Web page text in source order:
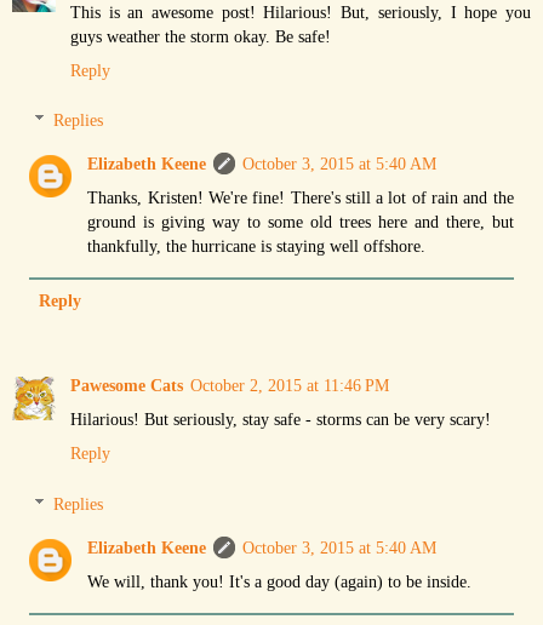
This is an awesome post! Hilarious! But, seriously, I hope you
guys weather the storm okay. Be safe!
Reply
Replies
Elizabeth Keene
October 3, 2015 at 5:40 AM
Thanks, Kristen! We're fine! There's still a lot of rain and the
ground is giving way to some old trees here and there, but
thankfully, the hurricane is staying well offshore.
Reply
Pawesome Cats October 2, 2015 at 11:46 PM
Hilarious! But seriously, stay safe - storms can be very scary!
Reply
Replies
Elizabeth Keene
October 3, 2015 at 5:40 AM
We will, thank you! It's a good day (again) to be inside.